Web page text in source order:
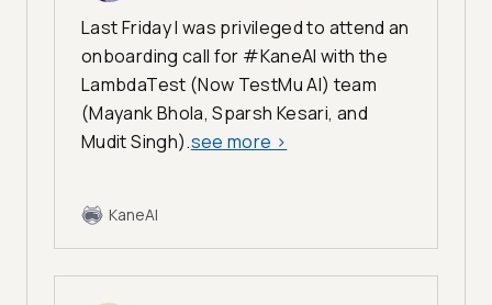
Last Friday I was privileged to attend an
onboarding call for #KaneAI with the
LambdaTest (Now TestMu AI) team
(Mayank Bhola, Sparsh Kesari, and
Mudit Singh).see more >
KaneAI